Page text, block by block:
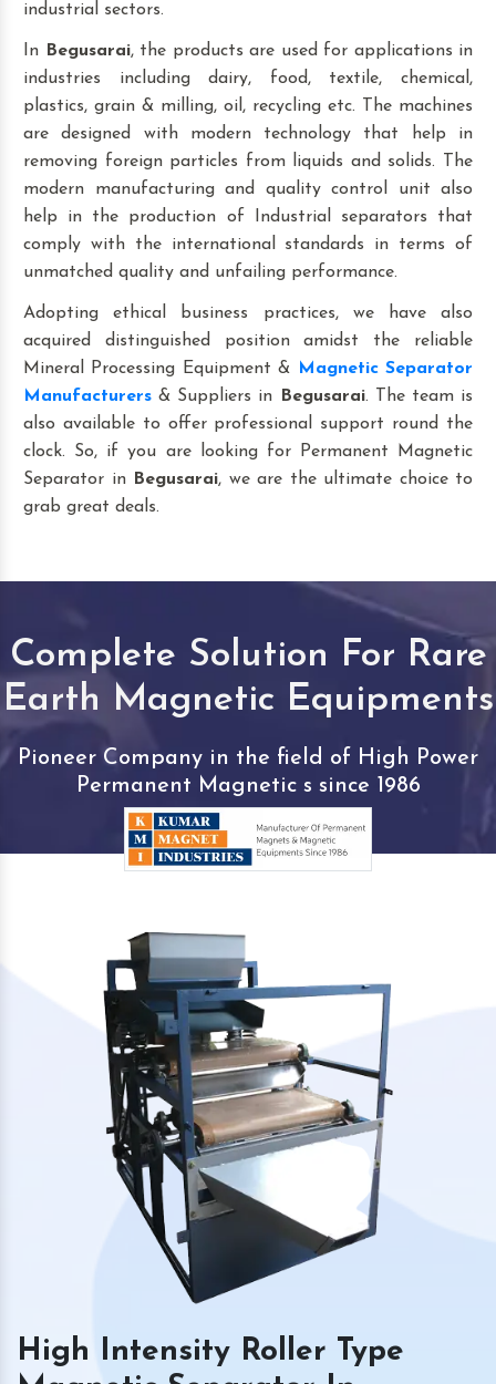
industrial sectors.
In Begusarai, the products are used for applications in
industries including dairy, food, textile, chemical,
plastics, grain & milling, oil, recycling etc. The machines
are designed with modern technology that help in
removing foreign particles from liquids and solids. The
modern manufacturing and quality control unit also
help in the production of Industrial separators that
comply with the international standards in terms of
unmatched quality and unfailing performance.
Adopting ethical business practices, we have also
acquired distinguished position amidst the reliable
Mineral Processing Equipment & Magnetic Separator
Manufacturers & Suppliers in Begusarai. The team is
also available to offer professional support round the
clock. So, if you are looking for Permanent Magnetic
Separator in Begusarai, we are the ultimate choice to
grab great deals.
Complete Solution For Rare
Earth Magnetic Equipments
Pioneer Company in the field of High Power
Permanent Magnetic s since 1986
High Intensity Roller Type